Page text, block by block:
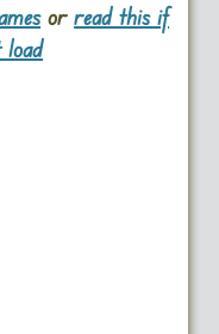
orread this if
load